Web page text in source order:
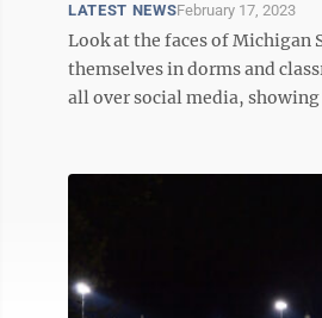
LATEST NEWSFebruary 17, 2023
Look at the faces of Michigan
themselves in dorms and
all over social media,